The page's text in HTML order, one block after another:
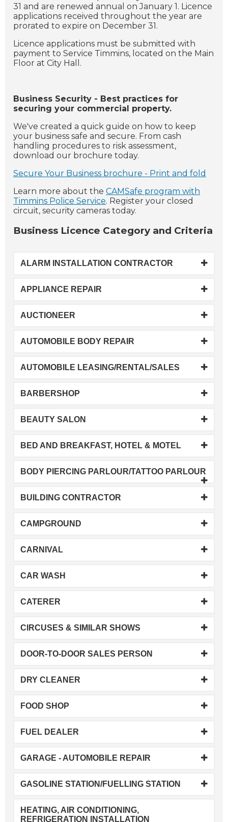
31 and are renewed annual on January 1. Licence
applications received throughout the year are
prorated to expire on December 31.
Licence applications must be submitted with
payment to Service Timmins, located on the Main
Floor at City Hall.
Business Security - Best practices for
securing your commercial property.
We've created a quick guide on how to keep
your business safe and secure. From cash
handling procedures to risk assessment,
download our brochure today.
Secure Your Business brochure - Print and fold
Learn more about the CAMSafe program with
Timmins Police Service. Register your closed
circuit, security cameras today.
Business Licence Category and Criteria
ALARM INSTALLATION CONTRACTOR
APPLIANCE REPAIR
AUCTIONEER
AUTOMOBILE BODY REPAIR
AUTOMOBILE LEASING/RENTAL/SALES
BARBERSHOP
BEAUTY SALON
BED AND BREAKFAST, HOTEL & MOTEL
BODY PIERCING PARLOUR/TATTOO PARLOUR
BUILDING CONTRACTOR
CAMPGROUND
CARNIVAL
CAR WASH
CATERER
CIRCUSES & SIMILAR SHOWS
DOOR-TO-DOOR SALES PERSON
DRY CLEANER
FOOD SHOP
FUEL DEALER
GARAGE - AUTOMOBILE REPAIR
GASOLINE STATION/FUELLING STATION
HEATING, AIR CONDITIONING,
REFRIGERATION INSTALLATION